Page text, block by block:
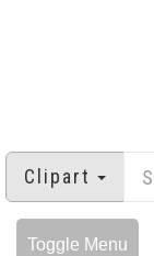
Clipart
Toggle Menu